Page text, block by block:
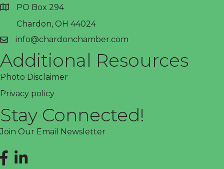
addressPO Box 294
Chardon, OH 44024
emailinfo@chardonchamber.com
Additional Resources
Photo Disclaimer
Privacy policy
Stay Connected!
Join Our Email Newsletter
Facebook
LinkedIn